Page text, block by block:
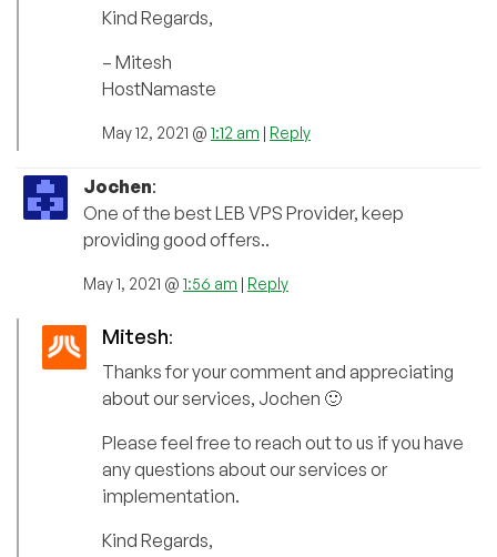
Kind Regards,
– Mitesh
HostNamaste
May 12, 2021 @ 1:12 am | Reply
Jochen:
One of the best LEB VPS Provider, keep
providing good offers..
May 1, 2021 @ 1:56 am | Reply
Mitesh:
Thanks for your comment and appreciating
about our services, Jochen 🙂
Please feel free to reach out to us if you have
any questions about our services or
implementation.
Kind Regards,